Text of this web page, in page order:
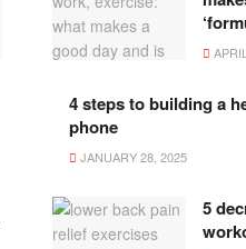
4 steps to building a
phone
JANUARY 28, 2025
5